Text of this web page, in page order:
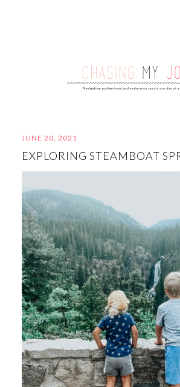
JUNE 20, 2021
EXPLORING STEAMBOAT